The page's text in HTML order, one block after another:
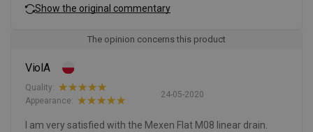
Show the original commentary
The opinion concerns this product
ViolA
24-05-2020
Quality:
Appearance:
I am very satisfied with the Mexen Flat M08 linear drain.